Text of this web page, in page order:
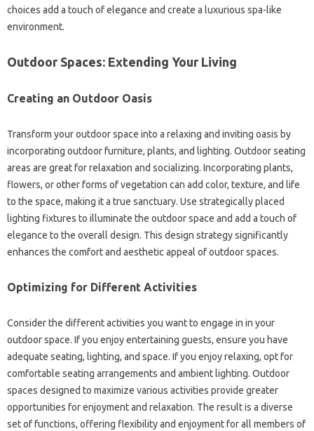
choices‌ add a‍ touch‌ of‌ elegance and‌ create a‌ luxurious spa-like
environment.
Outdoor Spaces: Extending‌ Your‌ Living
Creating an Outdoor Oasis
Transform‌ your outdoor space into a‌ relaxing and‍ inviting oasis by
incorporating outdoor‍ furniture, plants, and‌ lighting. Outdoor‌ seating
areas‍ are‍ great‍ for‍ relaxation and‌ socializing. Incorporating plants,
flowers, or‌ other‌ forms‍ of‍ vegetation‌ can‍ add‍ color, texture, and‌ life
to‍ the‍ space, making‌ it‌ a true sanctuary. Use strategically‍ placed
lighting‌ fixtures‌ to illuminate the outdoor‌ space‍ and‌ add‍ a touch of
elegance‌ to the‍ overall‍ design. This‍ design strategy significantly‌
enhances the‌ comfort and‌ aesthetic appeal‌ of outdoor spaces.
Optimizing‌ for‌ Different Activities
Consider the different activities‌ you want‌ to engage in‍ in your
outdoor space. If you‌ enjoy‍ entertaining‌ guests, ensure you have
adequate‍ seating, lighting, and space. If you‍ enjoy relaxing, opt‌ for
comfortable seating arrangements‌ and ambient lighting. Outdoor‍
spaces designed‌ to‌ maximize‍ various‌ activities provide‍ greater‌
opportunities for enjoyment‍ and relaxation. The result‌ is‌ a diverse‍
set‌ of functions, offering‌ flexibility and enjoyment for‌ all members of